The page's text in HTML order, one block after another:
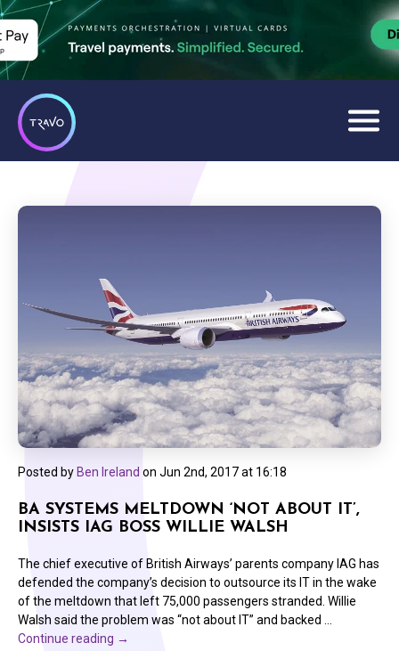
Posted by Ben Ireland on Jun 2nd, 2017 at 16:18
BA SYSTEMS MELTDOWN ‘NOT ABOUT IT’,
INSISTS IAG BOSS WILLIE WALSH
The chief executive of British Airways’ parents company IAG has
defended the company’s decision to outsource its IT in the wake
of the meltdown that left 75,000 passengers stranded. Willie
Walsh said the problem was “not about IT” and backed …
Continue reading →